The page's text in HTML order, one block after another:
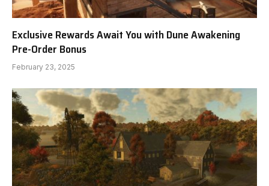
Exclusive Rewards Await You with Dune Awakening
Pre-Order Bonus
February 23, 2025